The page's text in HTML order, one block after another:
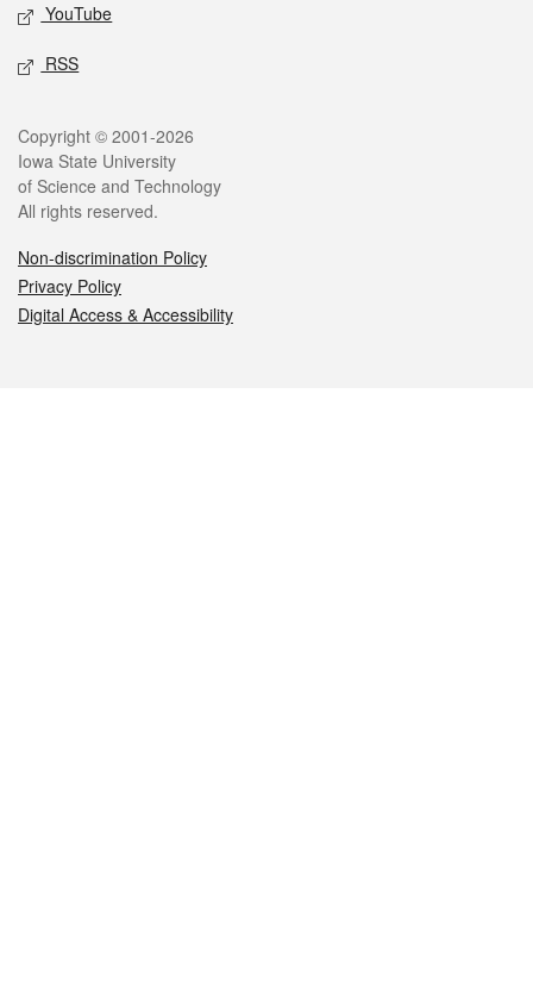
YouTube
RSS
Legal
Copyright © 2001-2026
Iowa State University
of Science and Technology
All rights reserved.
Non-discrimination Policy
Privacy Policy
Digital Access & Accessibility